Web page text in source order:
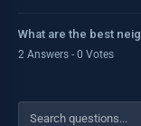
What are the best
2 Answers - 0 Votes